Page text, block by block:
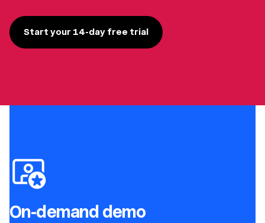
Start your 14-day free trial
On-demand demo